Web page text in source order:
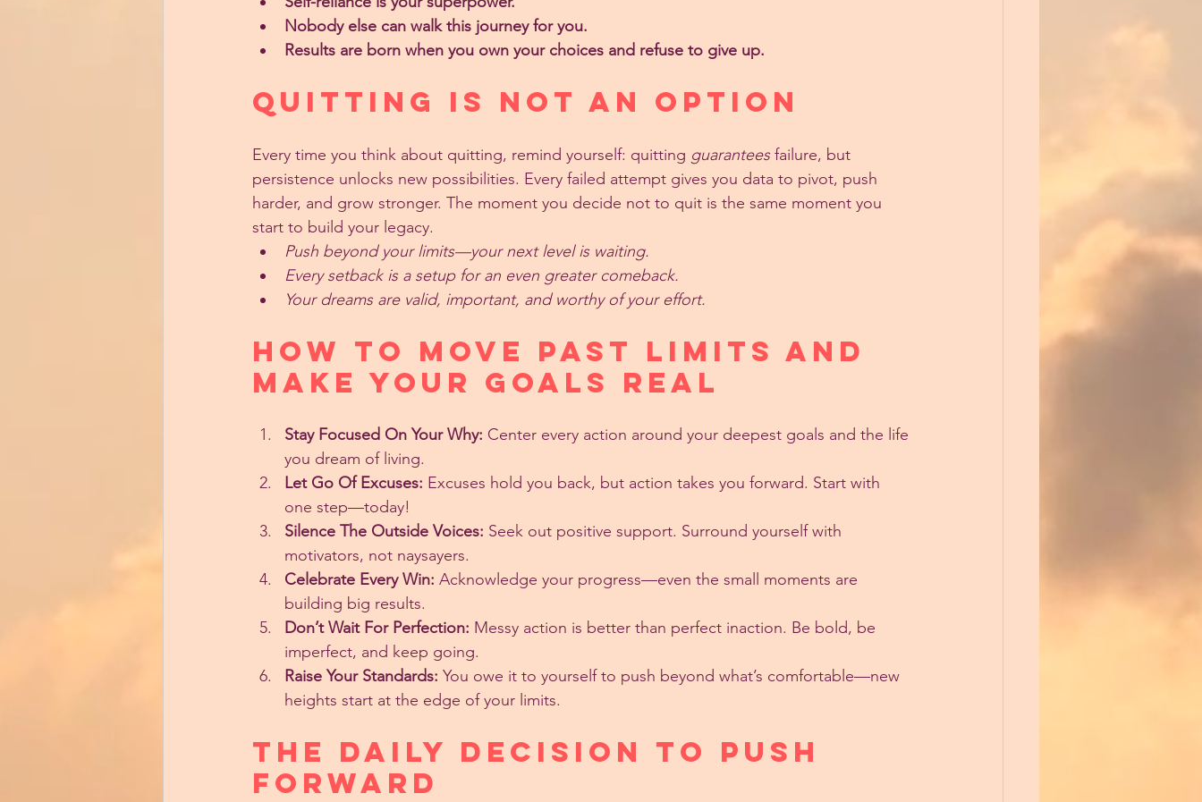
Nobody else can walk this journey for you.
Results are born when you own your choices and refuse to give up.
Quitting Is Not an Option
Every time you think about quitting, remind yourself: quitting guarantees failure, but
persistence unlocks new possibilities. Every failed attempt gives you data to pivot, push
harder, and grow stronger. The moment you decide not to quit is the same moment you
start to build your legacy.
Push beyond your limits—your next level is waiting.
Every setback is a setup for an even greater comeback.
Your dreams are valid, important, and worthy of your effort.
How to Move Past Limits and
Make Your Goals Real
Stay Focused On Your Why: Center every action around your deepest goals and the life
you dream of living.
Let Go Of Excuses: Excuses hold you back, but action takes you forward. Start with
one step—today!
Silence The Outside Voices: Seek out positive support. Surround yourself with
motivators, not naysayers.
Celebrate Every Win: Acknowledge your progress—even the small moments are
building big results.
Don’t Wait For Perfection: Messy action is better than perfect inaction. Be bold, be
imperfect, and keep going.
Raise Your Standards: You owe it to yourself to push beyond what’s comfortable—new
heights start at the edge of your limits.
The Daily Decision to Push
Forward